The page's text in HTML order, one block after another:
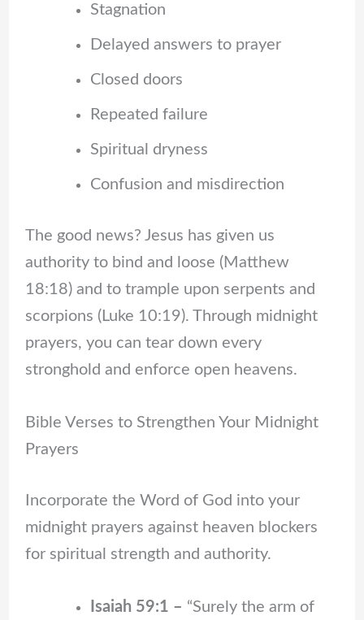
Stagnation
Delayed answers to prayer
Closed doors
Repeated failure
Spiritual dryness
Confusion and misdirection
The good news? Jesus has given us
authority to bind and loose (Matthew
18:18) and to trample upon serpents and
scorpions (Luke 10:19). Through midnight
prayers, you can tear down every
stronghold and enforce open heavens.
Bible Verses to Strengthen Your Midnight
Prayers
Incorporate the Word of God into your
midnight prayers against heaven blockers
for spiritual strength and authority.
Isaiah 59:1 – “Surely the arm of